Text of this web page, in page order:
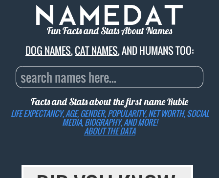
Fun Facts and Stats About Names
DOG NAMES,CAT NAMES, AND HUMANS TOO:
Facts and Stats about the first nameRubie
LIFE EXPECTANCY, AGE, GENDER, POPULARITY, NET WORTH, SOCIAL
MEDIA, BIOGRAPHY, AND MORE!
ABOUT THE DATA